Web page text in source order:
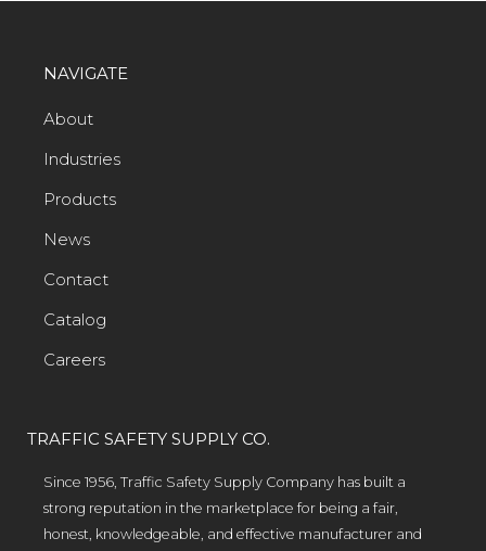
NAVIGATE
About
Industries
Products
News
Contact
Catalog
Careers
TRAFFIC SAFETY SUPPLY CO.
Since 1956, Traffic Safety Supply Company has built a
strong reputation in the marketplace for being a fair,
honest, knowledgeable, and effective manufacturer and